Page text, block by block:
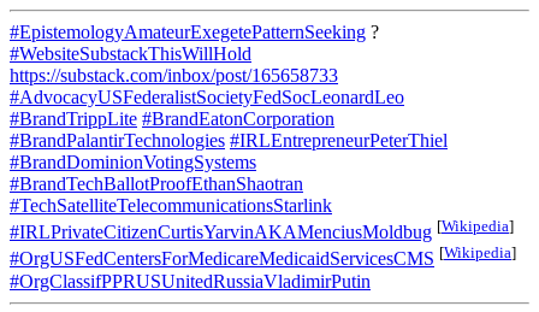
#EpistemologyAmateurExegetePatternSeeking ?
#WebsiteSubstackThisWillHold
https://substack.com/inbox/post/165658733
#AdvocacyUSFederalistSocietyFedSocLeonardLeo
#BrandTrippLite #BrandEatonCorporation
#BrandPalantirTechnologies #IRLEntrepreneurPeterThiel
#BrandDominionVotingSystems
#BrandTechBallotProofEthanShaotran
#TechSatelliteTelecommunicationsStarlink
#IRLPrivateCitizenCurtisYarvinAKAMenciusMoldbug [Wikipedia]
#OrgUSFedCentersForMedicareMedicaidServicesCMS [Wikipedia]
#OrgClassifPPRUSUnitedRussiaVladimirPutin